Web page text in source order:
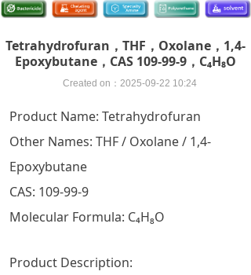
Tetrahydrofuran，THF，Oxolane，1,4-
Epoxybutane，CAS 109-99-9，C₄H₈O
Created on： 2025-09-22 10:24
Product Name: Tetrahydrofuran
Other Names: THF / Oxolane / 1,4-
Epoxybutane
CAS: 109-99-9
Molecular Formula: C₄H₈O
Product Description: